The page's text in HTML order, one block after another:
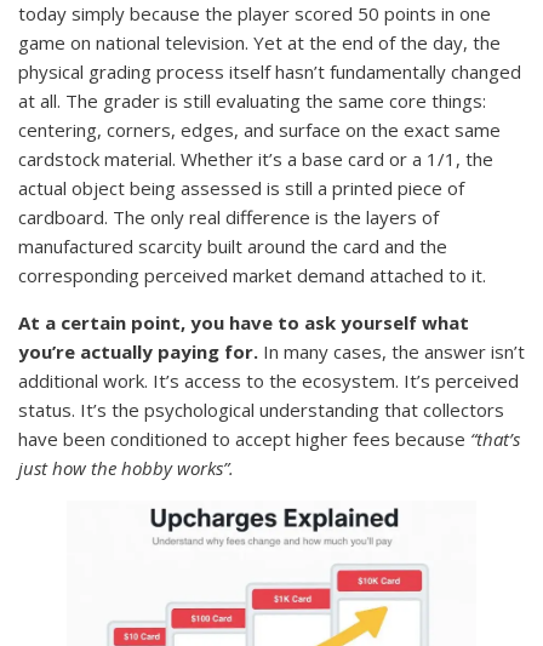
today simply because the player scored 50 points in one
game on national television. Yet at the end of the day, the
physical grading process itself hasn’t fundamentally changed
at all. The grader is still evaluating the same core things:
centering, corners, edges, and surface on the exact same
cardstock material. Whether it’s a base card or a 1/1, the
actual object being assessed is still a printed piece of
cardboard. The only real difference is the layers of
manufactured scarcity built around the card and the
corresponding perceived market demand attached to it.
At a certain point, you have to ask yourself what
you’re actually paying for. In many cases, the answer isn’t
additional work. It’s access to the ecosystem. It’s perceived
status. It’s the psychological understanding that collectors
have been conditioned to accept higher fees because “that’s
just how the hobby works”.